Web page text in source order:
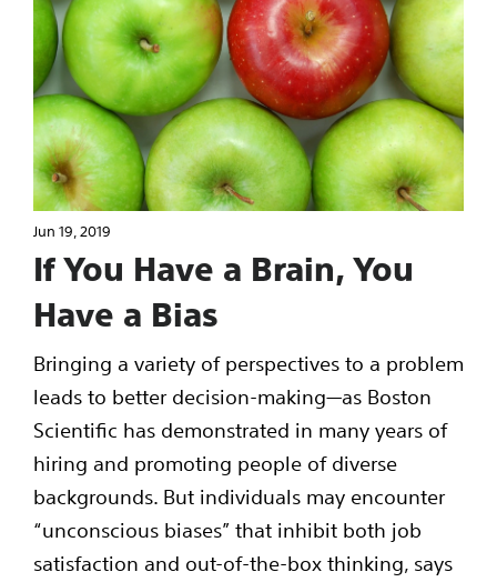
Jun 19, 2019
If You Have a Brain, You
Have a Bias
Bringing a variety of perspectives to a problem
leads to better decision-making—as Boston
Scientific has demonstrated in many years of
hiring and promoting people of diverse
backgrounds. But individuals may encounter
“unconscious biases” that inhibit both job
satisfaction and out-of-the-box thinking, says